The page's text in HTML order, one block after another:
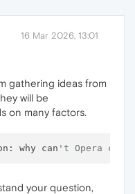
16 Mar 2026, 13:01
gathering ideas from
will be
on many factors.
why can 't Opera
your question,